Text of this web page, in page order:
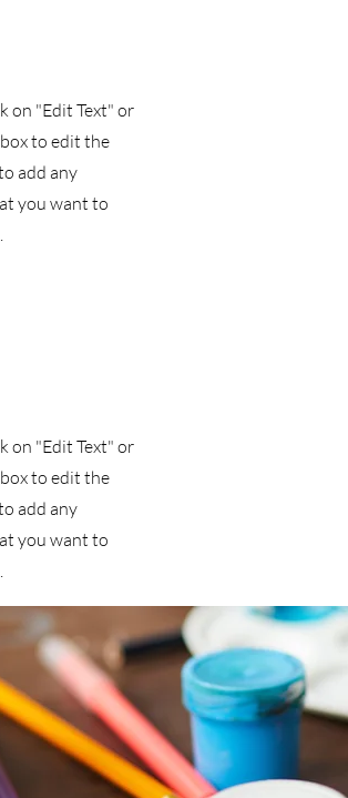
on "Edit Text" or
to edit the
add any
you want to
on "Edit Text" or
to edit the
add any
you want to